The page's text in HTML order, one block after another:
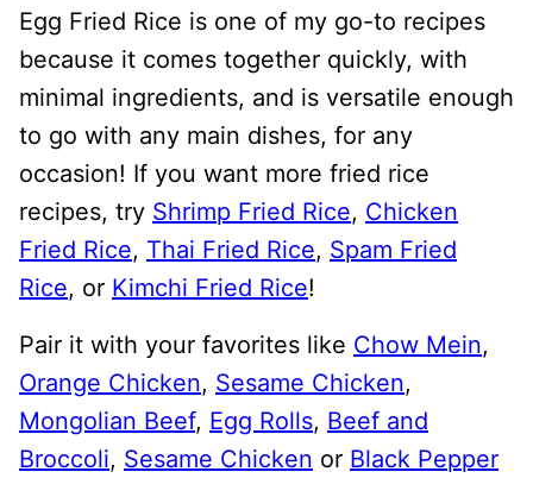
Egg Fried Rice is one of my go-to recipes
because it comes together quickly, with
minimal ingredients, and is versatile enough
to go with any main dishes, for any
occasion! If you want more fried rice
recipes, try Shrimp Fried Rice, Chicken
Fried Rice, Thai Fried Rice, Spam Fried
Rice, or Kimchi Fried Rice!
Pair it with your favorites like Chow Mein,
Orange Chicken, Sesame Chicken,
Mongolian Beef, Egg Rolls, Beef and
Broccoli, Sesame Chicken or Black Pepper